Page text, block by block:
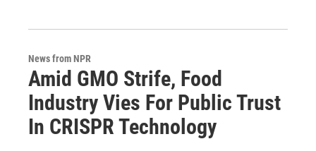
News from NPR
Amid GMO Strife, Food
Industry Vies For Public Trust
In CRISPR Technology